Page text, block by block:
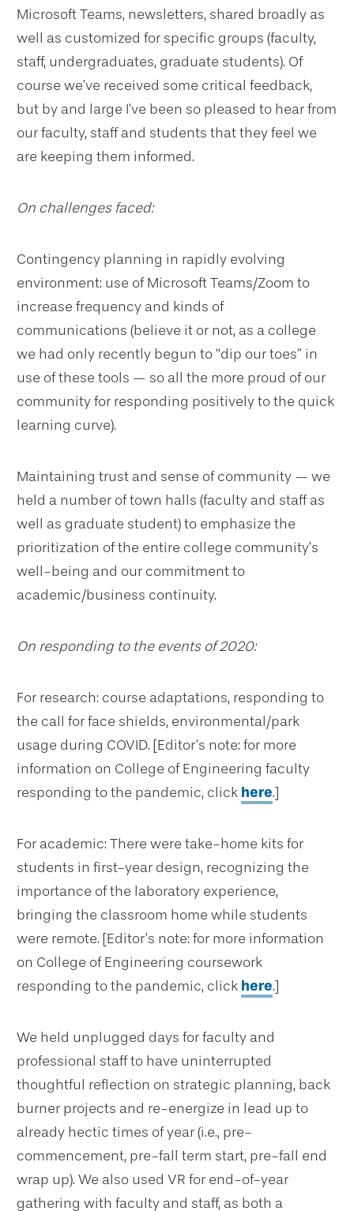
Microsoft Teams, newsletters, shared broadly as
well as customized for specific groups (faculty,
staff, undergraduates, graduate students). Of
course we’ve received some critical feedback,
but by and large I’ve been so pleased to hear from
our faculty, staff and students that they feel we
are keeping them informed.
On challenges faced:
Contingency planning in rapidly evolving
environment: use of Microsoft Teams/Zoom to
increase frequency and kinds of
communications (believe it or not, as a college
we had only recently begun to “dip our toes” in
use of these tools — so all the more proud of our
community for responding positively to the quick
learning curve).
Maintaining trust and sense of community — we
held a number of town halls (faculty and staff as
well as graduate student) to emphasize the
prioritization of the entire college community’s
well-being and our commitment to
academic/business continuity.
On responding to the events of 2020:
For research: course adaptations, responding to
the call for face shields, environmental/park
usage during COVID. [Editor’s note: for more
information on College of Engineering faculty
responding to the pandemic, click here.]
For academic: There were take-home kits for
students in first-year design, recognizing the
importance of the laboratory experience,
bringing the classroom home while students
were remote. [Editor’s note: for more information
on College of Engineering coursework
responding to the pandemic, click here.]
We held unplugged days for faculty and
professional staff to have uninterrupted
thoughtful reflection on strategic planning, back
burner projects and re-energize in lead up to
already hectic times of year (i.e., pre-
commencement, pre-fall term start, pre-fall end
wrap up). We also used VR for end-of-year
gathering with faculty and staff, as both a